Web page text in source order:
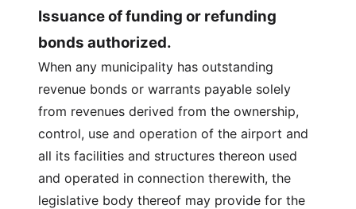
Issuance of funding or refunding
bonds authorized.
When any municipality has outstanding
revenue bonds or warrants payable solely
from revenues derived from the ownership,
control, use and operation of the airport and
all its facilities and structures thereon used
and operated in connection therewith, the
legislative body thereof may provide for the